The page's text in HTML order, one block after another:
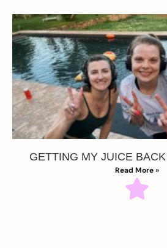
GETTING MY JUICE
Read More »